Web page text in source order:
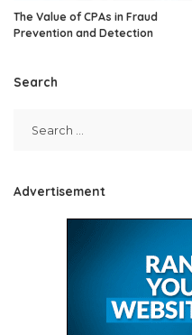
The Value of CPAs in Fraud
Prevention and Detection
Search
Advertisement